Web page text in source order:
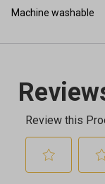
Machine washable